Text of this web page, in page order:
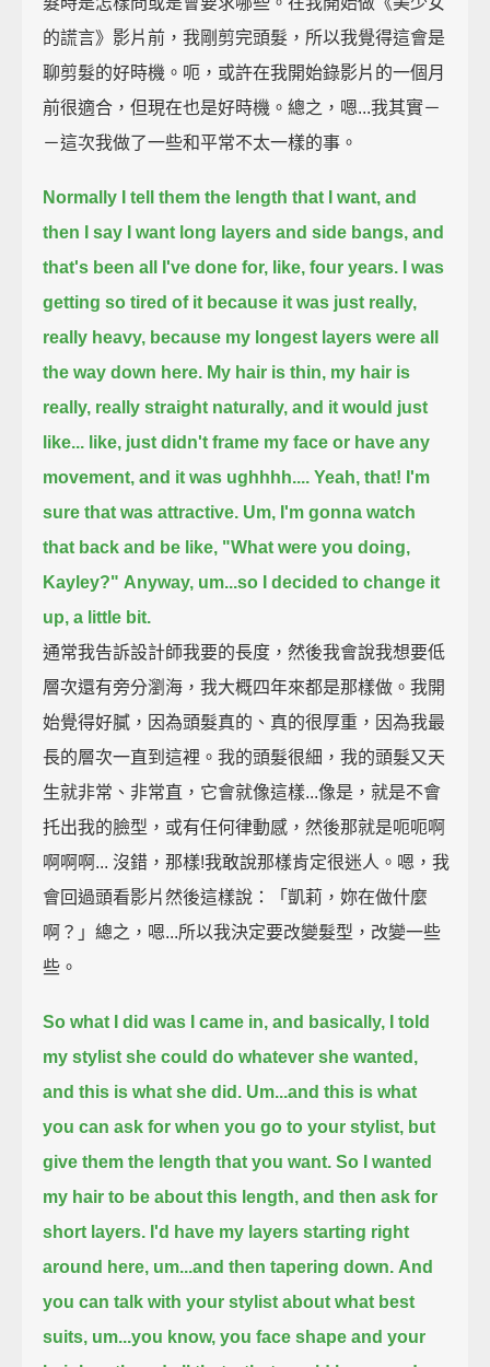
的謊言》影片前，我剛剪完頭髮，所以我覺得這會是
聊剪髮的好時機。呃，或許在我開始錄影片的一個月
前很適合，但現在也是好時機。總之，嗯...我其實－
－這次我做了一些和平常不太一樣的事。
Normally I tell them the length that I want, and
then I say I want long layers and side bangs, and
that's been all I've done for, like, four years.
I was
getting so tired of it because it was just really,
really heavy, because my longest layers were all
the way down here. My hair is thin, my hair is
really, really straight naturally, and it would just
like... like, just didn't frame my face or have any
movement, and it was ughhhh.... Yeah, that! I'm
sure that was attractive. Um, I'm gonna watch
that back and be like, "What were you doing,
Kayley?" Anyway, um...so I decided to change it
up, a little bit.
通常我告訴設計師我要的長度，然後我會說我想要低
層次還有旁分瀏海，我大概四年來都是那樣做。我開
始覺得好膩，因為頭髮真的、真的很厚重，因為我最
長的層次一直到這裡。我的頭髮很細，我的頭髮又天
生就非常、非常直，它會就像這樣...像是，就是不會
托出我的臉型，或有任何律動感，然後那就是呃呃啊
啊啊啊... 沒錯，那樣!我敢說那樣肯定很迷人。嗯，我
會回過頭看影片然後這樣說：「凱莉，妳在做什麼
啊？」總之，嗯...所以我決定要改變髮型，改變一些
些。
So what I did was I came in, and basically, I told
my stylist she could do whatever she wanted,
and this is what she did. Um...and this is what
you can ask for when you go to your stylist, but
give them the length that you want. So I wanted
my hair to be about this length, and then ask for
short layers. I'd have my layers starting right
around here, um...and then tapering down. And
you can talk with your stylist about what best
suits, um...you know, you face shape and your